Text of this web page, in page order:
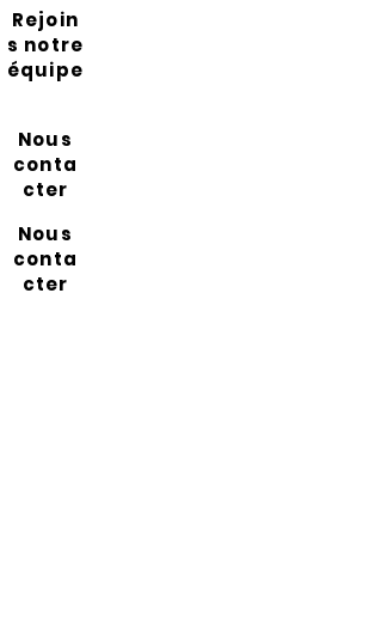
Rejoin
s notre
équipe
Nous
conta
cter
Nous
conta
cter